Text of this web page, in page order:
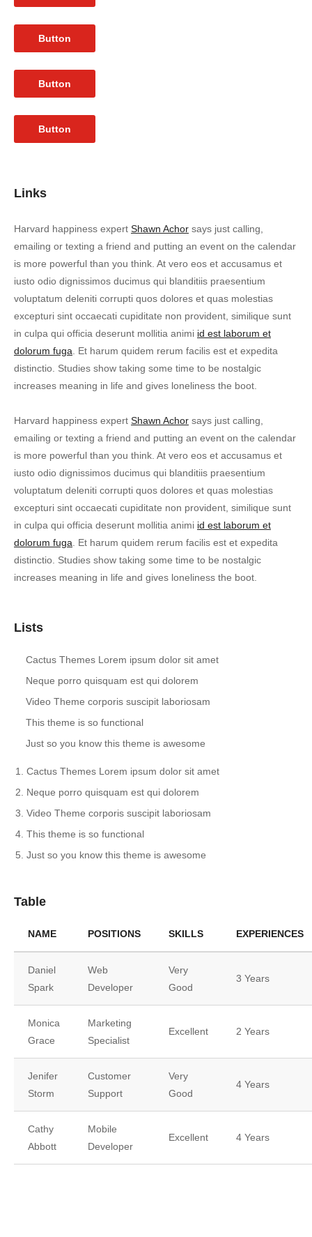
Button
Button
Button
Links
Harvard happiness expert Shawn Achor says just calling,
emailing or texting a friend and putting an event on the calendar
is more powerful than you think. At vero eos et accusamus et
iusto odio dignissimos ducimus qui blanditiis praesentium
voluptatum deleniti corrupti quos dolores et quas molestias
excepturi sint occaecati cupiditate non provident, similique sunt
in culpa qui officia deserunt mollitia animi id est laborum et
dolorum fuga. Et harum quidem rerum facilis est et expedita
distinctio. Studies show taking some time to be nostalgic
increases meaning in life and gives loneliness the boot.
Harvard happiness expert Shawn Achor says just calling,
emailing or texting a friend and putting an event on the calendar
is more powerful than you think. At vero eos et accusamus et
iusto odio dignissimos ducimus qui blanditiis praesentium
voluptatum deleniti corrupti quos dolores et quas molestias
excepturi sint occaecati cupiditate non provident, similique sunt
in culpa qui officia deserunt mollitia animi id est laborum et
dolorum fuga. Et harum quidem rerum facilis est et expedita
distinctio. Studies show taking some time to be nostalgic
increases meaning in life and gives loneliness the boot.
Lists
Cactus Themes Lorem ipsum dolor sit amet
Neque porro quisquam est qui dolorem
Video Theme corporis suscipit laboriosam
This theme is so functional
Just so you know this theme is awesome
Cactus Themes Lorem ipsum dolor sit amet
Neque porro quisquam est qui dolorem
Video Theme corporis suscipit laboriosam
This theme is so functional
Just so you know this theme is awesome
Table
NAME POSITIONS SKILLS EXPERIENCES
Daniel
Spark
Web
Developer
Very
Good
3 Years
Monica
Grace
Marketing
Specialist
Excellent 2 Years
Jenifer
Storm
Customer
Support
Very
Good
4 Years
Cathy
Abbott
Mobile
Developer
Excellent 4 Years